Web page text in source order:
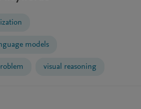
models
visual reasoning